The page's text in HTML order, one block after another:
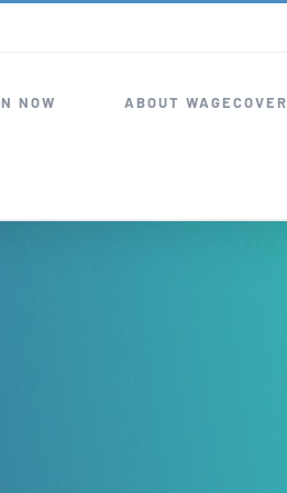
NOW ABOUT WAGECOVER